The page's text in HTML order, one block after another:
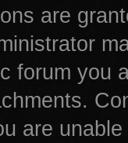
are
forum you
are